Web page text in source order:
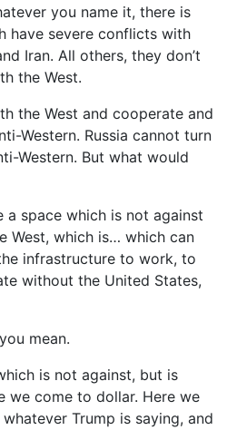
you name it, there is
have severe conflicts with
Iran. All others, they don’t
the West.
the West and cooperate and
Western. Russia cannot turn
Western. But what would
a space which is not against
West, which is… which can
infrastructure to work, to
without the United States,
mean.
is not against, but is
we come to dollar. Here we
Trump is saying, and